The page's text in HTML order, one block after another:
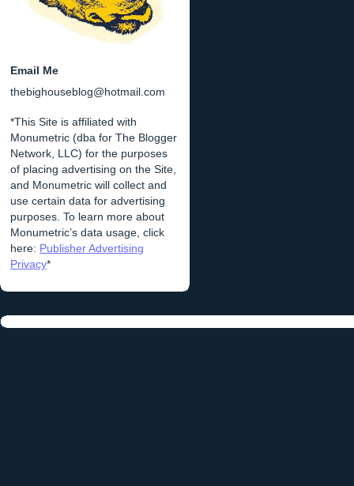
Email Me
thebighouseblog@hotmail.com
*This Site is affiliated with
Monumetric (dba for The Blogger
Network, LLC) for the purposes
of placing advertising on the Site,
and Monumetric will collect and
use certain data for advertising
purposes. To learn more about
Monumetric’s data usage, click
here: Publisher Advertising
Privacy*